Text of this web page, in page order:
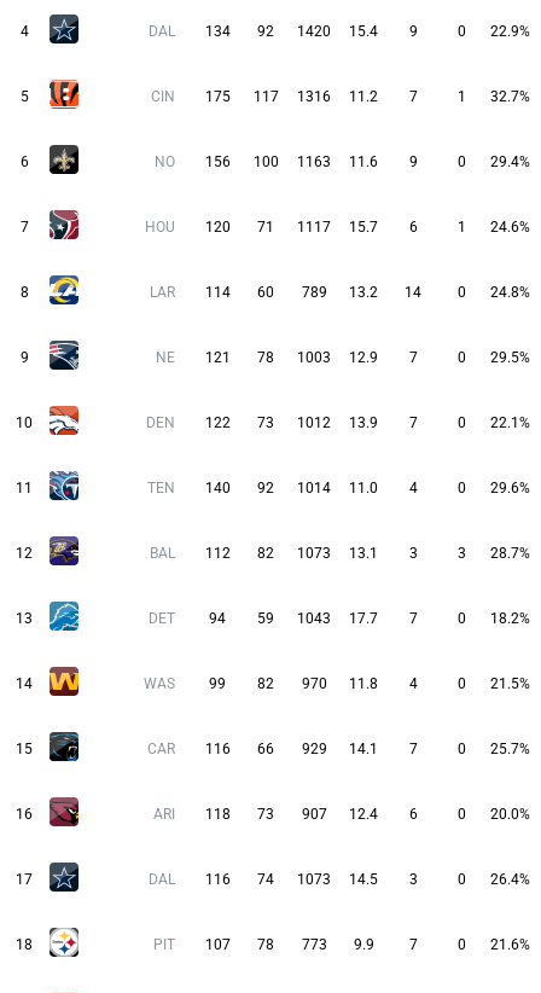
4 DAL 134 92 1420 15.4 9 0 22.9%
5 CIN 175 117 1316 11.2 7 1 32.7%
6 NO 156 100 1163 11.6 9 0 29.4%
7 HOU 120 71 1117 15.7 6 1 24.6%
8 LAR 114 60 789 13.2 14 0 24.8%
9 NE 121 78 1003 12.9 7 0 29.5%
10 DEN 122 73 1012 13.9 7 0 22.1%
11 TEN 140 92 1014 11.0 4 0 29.6%
12 BAL 112 82 1073 13.1 3 3 28.7%
13 DET 94 59 1043 17.7 7 0 18.2%
14 WAS 99 82 970 11.8 4 0 21.5%
15 CAR 116 66 929 14.1 7 0 25.7%
16 ARI 118 73 907 12.4 6 0 20.0%
17 DAL 116 74 1073 14.5 3 0 26.4%
18 PIT 107 78 773 9.9 7 0 21.6%